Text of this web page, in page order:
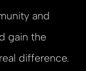
and
gain the
difference.